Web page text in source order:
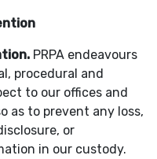
. PRPA endeavours
procedural and
to our offices and
as to prevent any loss,
or
in our custody.